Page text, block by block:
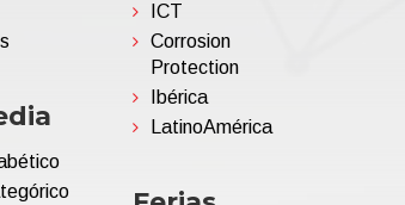
ICT
Corrosion
Protection
Ibérica
LatinoAmérica